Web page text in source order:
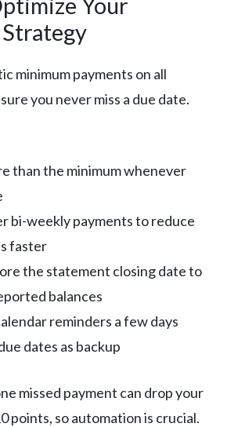
minimum payments on all
you never miss a due date.
than the minimum whenever
bi-weekly payments to reduce
faster
the statement closing date to
balances
reminders a few days
dates as backup
missed payment can drop your
points, so automation is crucial.